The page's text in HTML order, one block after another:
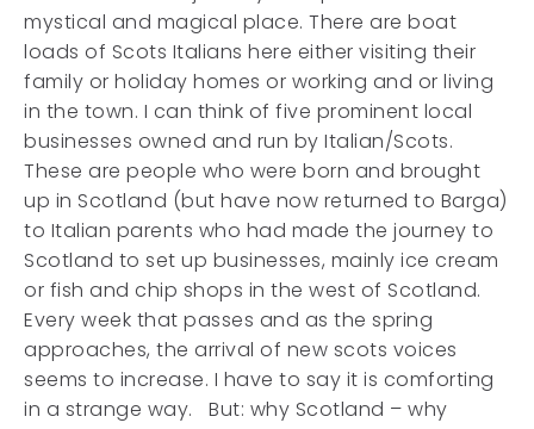
mystical and magical place. There are boat
loads of Scots Italians here either visiting their
family or holiday homes or working and or living
in the town. I can think of five prominent local
businesses owned and run by Italian/Scots.
These are people who were born and brought
up in Scotland (but have now returned to Barga)
to Italian parents who had made the journey to
Scotland to set up businesses, mainly ice cream
or fish and chip shops in the west of Scotland.
Every week that passes and as the spring
approaches, the arrival of new scots voices
seems to increase. I have to say it is comforting
in a strange way. But: why Scotland – why